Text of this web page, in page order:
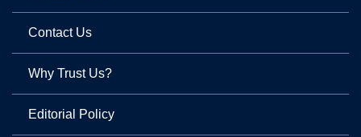
Contact Us
Why Trust Us?
Editorial Policy